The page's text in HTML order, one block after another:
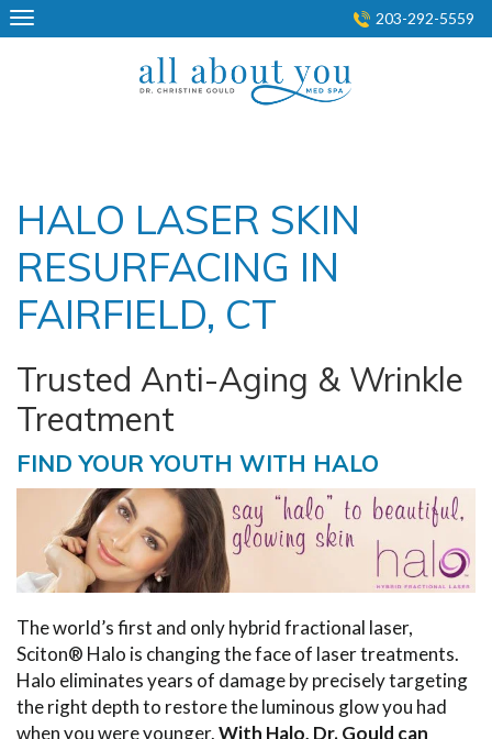
Skip
to
203-292-5559
HALO LASER SKIN
RESURFACING IN
FAIRFIELD, CT
Trusted Anti-Aging & Wrinkle
Treatment
FIND YOUR YOUTH WITH HALO
The world’s first and only hybrid fractional laser,
Sciton® Halo is changing the face of laser treatments.
Halo eliminates years of damage by precisely targeting
the right depth to restore the luminous glow you had
when you were younger.With Halo, Dr. Gould can